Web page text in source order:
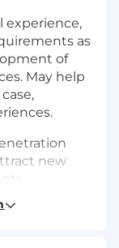
experience,
as
of
May help
new